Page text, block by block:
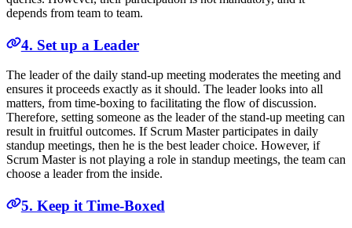
depends from team to team.
4. Set up a Leader
The leader of the daily stand-up meeting moderates the meeting and
ensures it proceeds exactly as it should. The leader looks into all
matters, from time-boxing to facilitating the flow of discussion.
Therefore, setting someone as the leader of the stand-up meeting can
result in fruitful outcomes. If Scrum Master participates in daily
standup meetings, then he is the best leader choice. However, if
Scrum Master is not playing a role in standup meetings, the team can
choose a leader from the inside.
5. Keep it Time-Boxed